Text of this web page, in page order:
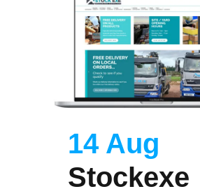
14 Aug
Stockexe